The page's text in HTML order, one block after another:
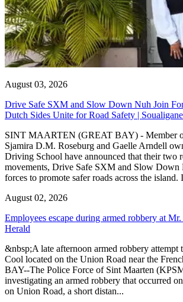
August 03, 2026
Drive Safe SXM and Slow Down Nuh Join
Dutch Sides Unite for Road Safety |
SINT MAARTEN (GREAT BAY) - Member
Sjamira D.M. Roseburg and Gaelle Arndell
Driving School have announced that their two
movements, Drive Safe SXM and Slow Down
forces to promote safer roads across the island.
August 02, 2026
Employees escape during armed robbery at
Herald
&nbsp;A late afternoon armed robbery attempt
Cool located on the Union Road near the
BAY--The Police Force of Sint Maarten
investigating an armed robbery that occurred
on Union Road, a short distan...